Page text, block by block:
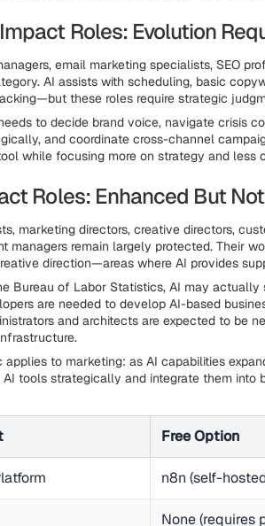
Roles: Evolution
email marketing specialists, SEO
AI assists with scheduling, basic
these roles require strategic
to decide brand voice, navigate crisis
and coordinate cross-channel
while focusing more on strategy and less
Roles: Enhanced But
marketing directors, creative directors,
managers remain largely protected. Their
direction—areas where AI provides
Bureau of Labor Statistics, AI may actually
are needed to develop AI-based
and architects are expected to be
applies to marketing: as AI capabilities
tools strategically and integrate them into
Free Option
n8n (self-
None (requires